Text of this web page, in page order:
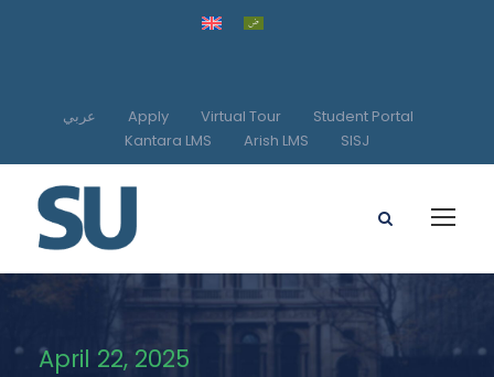
عربي Apply Virtual Tour
Student Portal
Kantara LMS
Arish LMS SISJ
April 22, 2025